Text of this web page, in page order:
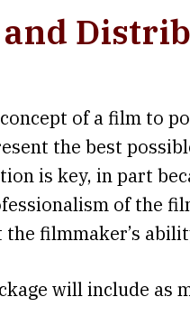
of a film to
the best
is key, in part
of the
filmmaker’s
will include as